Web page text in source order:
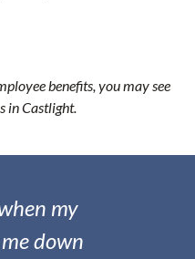
benefits, you may see
in Castlight.
my
down